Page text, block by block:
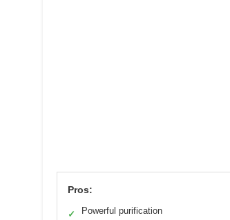
Pros:
✓ Powerful purification